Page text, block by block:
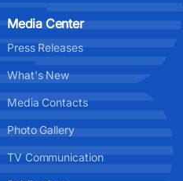
Media Center
Press Releases
What's New
Media Contacts
Photo Gallery
TV Communication